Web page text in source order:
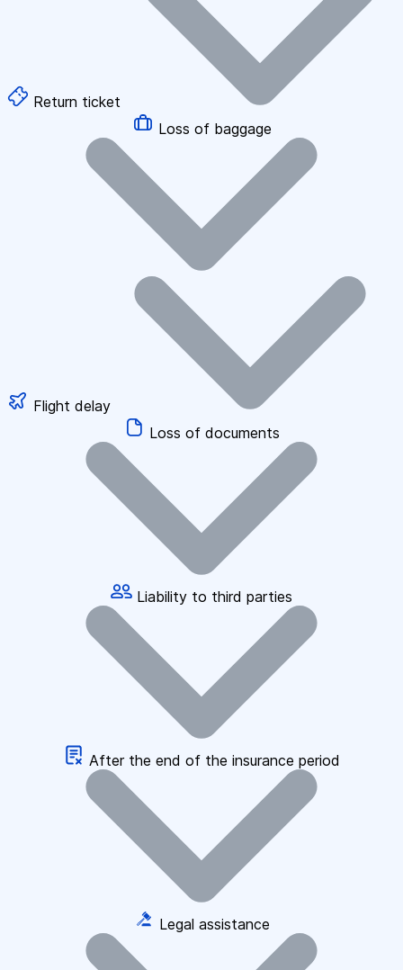
Return ticket
Loss of baggage
Flight delay
Loss of documents
Liability to third parties
After the end of the insurance period
Legal assistance